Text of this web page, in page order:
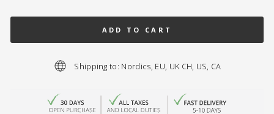
ADD TO CART
Shipping to: Nordics, EU, UK CH, US, CA